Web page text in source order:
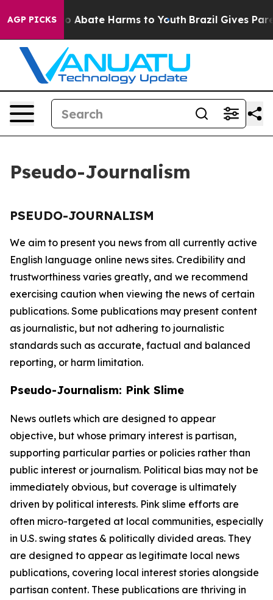
AGP PICKS
Fund to Abate Harms to Youth Brazil Gives
Pseudo-Journalism
PSEUDO-JOURNALISM
We aim to present you news from all currently active
English language online news sites. Credibility and
trustworthiness varies greatly, and we recommend
exercising caution when viewing the news of certain
publications. Some publications may present content
as journalistic, but not adhering to journalistic
standards such as accurate, factual and balanced
reporting, or harm limitation.
Pseudo-Journalism: Pink Slime
News outlets which are designed to appear
objective, but whose primary interest is partisan,
supporting particular parties or policies rather than
public interest or journalism. Political bias may not be
immediately obvious, but coverage is ultimately
driven by political interests. Pink slime efforts are
often micro-targeted at local communities, especially
in U.S. swing states & politically divided areas. They
are designed to appear as legitimate local news
publications, covering local interest stories alongside
partisan content. These publications are thriving in